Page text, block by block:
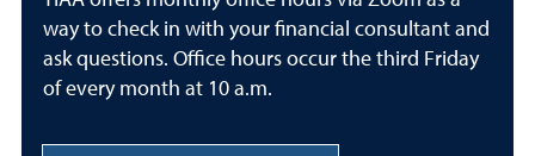
way to check in with your financial consultant and
ask questions. Office hours occur the third Friday
of every month at 10 a.m.